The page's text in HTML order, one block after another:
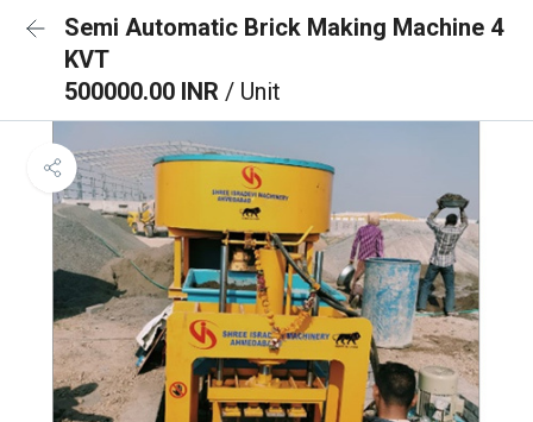
Semi Automatic Brick Making Machine 4
KVT
500000.00 INR / Unit